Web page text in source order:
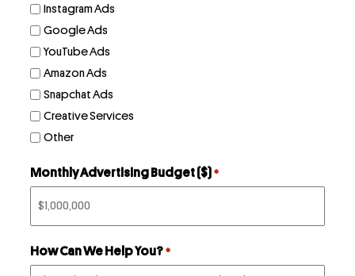
Instagram Ads
Google Ads
YouTube Ads
Amazon Ads
Snapchat Ads
Creative Services
Other
Monthly Advertising Budget ($) *
How Can We Help You? *